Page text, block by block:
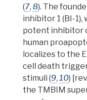
(7,8). The
inhibitor 1 (BI-1),
potent inhibitor
human
localizes to the
cell death
stimuli (9,10)
the TMBIM